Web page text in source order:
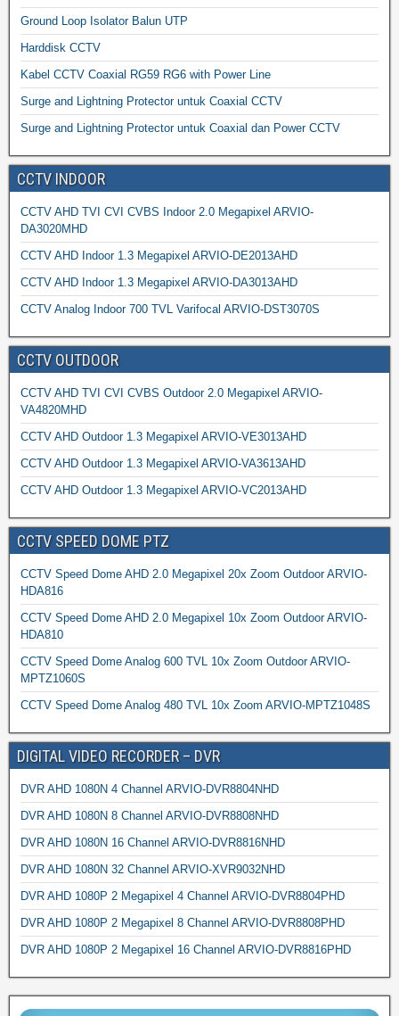
Ground Loop Isolator Balun UTP
Harddisk CCTV
Kabel CCTV Coaxial RG59 RG6 with Power Line
Surge and Lightning Protector untuk Coaxial CCTV
Surge and Lightning Protector untuk Coaxial dan Power CCTV
CCTV INDOOR
CCTV AHD TVI CVI CVBS Indoor 2.0 Megapixel ARVIO-
DA3020MHD
CCTV AHD Indoor 1.3 Megapixel ARVIO-DE2013AHD
CCTV AHD Indoor 1.3 Megapixel ARVIO-DA3013AHD
CCTV Analog Indoor 700 TVL Varifocal ARVIO-DST3070S
CCTV OUTDOOR
CCTV AHD TVI CVI CVBS Outdoor 2.0 Megapixel ARVIO-
VA4820MHD
CCTV AHD Outdoor 1.3 Megapixel ARVIO-VE3013AHD
CCTV AHD Outdoor 1.3 Megapixel ARVIO-VA3613AHD
CCTV AHD Outdoor 1.3 Megapixel ARVIO-VC2013AHD
CCTV SPEED DOME PTZ
CCTV Speed Dome AHD 2.0 Megapixel 20x Zoom Outdoor ARVIO-
HDA816
CCTV Speed Dome AHD 2.0 Megapixel 10x Zoom Outdoor ARVIO-
HDA810
CCTV Speed Dome Analog 600 TVL 10x Zoom Outdoor ARVIO-
MPTZ1060S
CCTV Speed Dome Analog 480 TVL 10x Zoom ARVIO-MPTZ1048S
DIGITAL VIDEO RECORDER – DVR
DVR AHD 1080N 4 Channel ARVIO-DVR8804NHD
DVR AHD 1080N 8 Channel ARVIO-DVR8808NHD
DVR AHD 1080N 16 Channel ARVIO-DVR8816NHD
DVR AHD 1080N 32 Channel ARVIO-XVR9032NHD
DVR AHD 1080P 2 Megapixel 4 Channel ARVIO-DVR8804PHD
DVR AHD 1080P 2 Megapixel 8 Channel ARVIO-DVR8808PHD
DVR AHD 1080P 2 Megapixel 16 Channel ARVIO-DVR8816PHD